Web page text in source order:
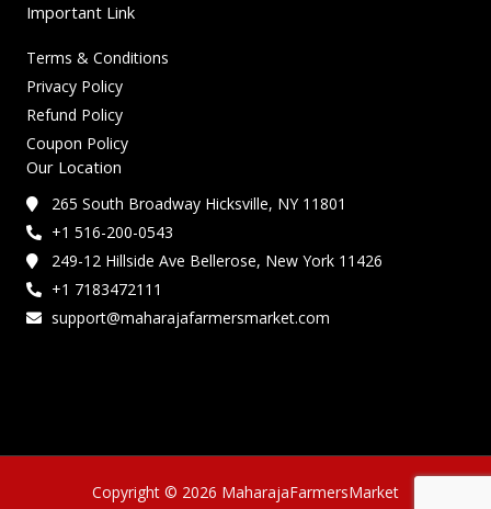
Important Link
Terms & Conditions
Privacy Policy
Refund Policy
Coupon Policy
Our Location
265 South Broadway Hicksville, NY 11801
+1 516-200-0543
249-12 Hillside Ave Bellerose, New York 11426
+1 7183472111
support@maharajafarmersmarket.com
Copyright © 2026 MaharajaFarmersMarket